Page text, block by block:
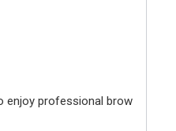
enjoy professional brow